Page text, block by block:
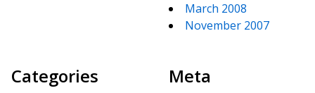
March 2008
November 2007
Categories Meta